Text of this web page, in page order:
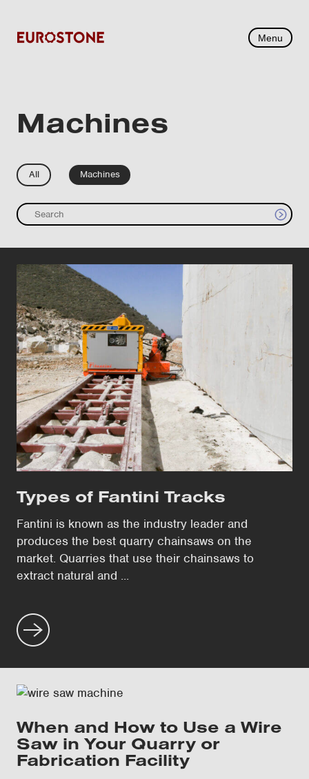
Menu
Machines
All Machines
Types of Fantini Tracks
Fantini is known as the industry leader and
produces the best quarry chainsaws on the
market. Quarries that use their chainsaws to
extract natural and ...
When and How to Use a Wire
Saw in Your Quarry or
Fabrication Facility